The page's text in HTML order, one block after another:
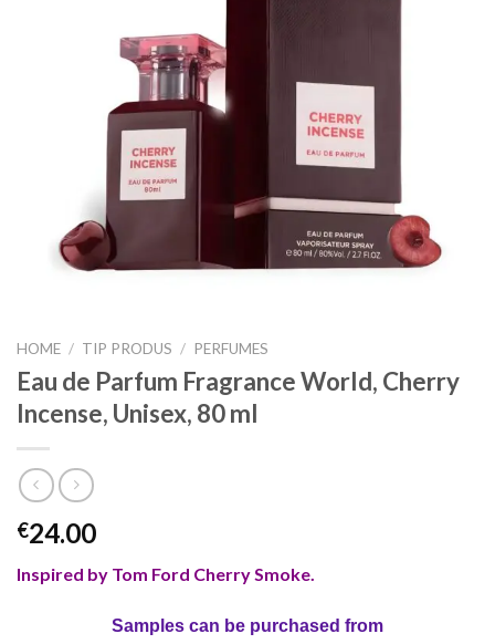
HOME / TIP PRODUS / PERFUMES
Eau de Parfum Fragrance World, Cherry
Incense, Unisex, 80 ml
€24.00
Inspired by Tom Ford Cherry Smoke.
Samples can be purchased from